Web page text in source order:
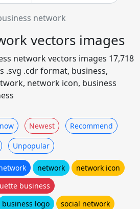
network
vectors images
network vectors images 17,718
.svg .cdr format, business,
network icon, business
Newest Recommend
Unpopular
network
network icon
business
business logo
social network